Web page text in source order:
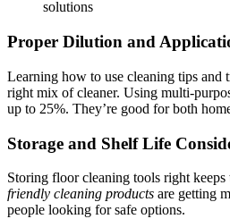
solutions
Proper Dilution and
Learning how to use cleaning tips and
right mix of cleaner. Using multi-
up to 25%. They’re good for both
Storage and Shelf Life
Storing floor cleaning tools right
friendly cleaning products are getting
people looking for safe options.